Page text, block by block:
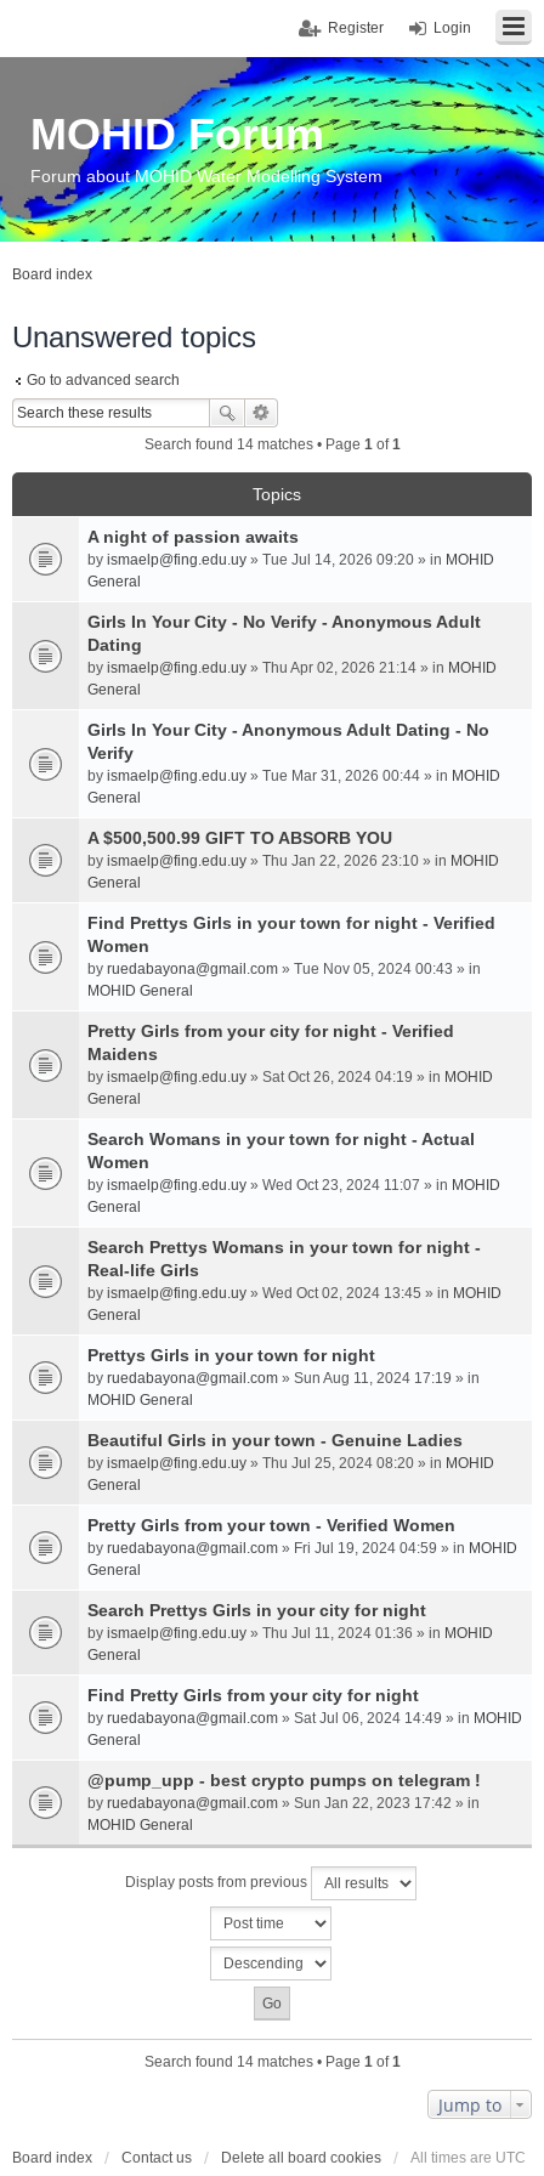
Login
Register
MOHID Forum
Forum about MOHID Water Modelling System
Board index
Unanswered topics
Go to advanced search
Search found 14 matches • Page 1of1
Topics
A night of passion awaits
by ismaelp@fing.edu.uy » Tue Jul 14, 2026 09:20 » in MOHID
General
Girls In Your City - No Verify - Anonymous Adult
Dating
by ismaelp@fing.edu.uy » Thu Apr 02, 2026 21:14 » in MOHID
General
Girls In Your City - Anonymous Adult Dating - No
Verify
by ismaelp@fing.edu.uy » Tue Mar 31, 2026 00:44 » in MOHID
General
A $500,500.99 GIFT TO ABSORB YOU
by ismaelp@fing.edu.uy » Thu Jan 22, 2026 23:10 » in MOHID
General
Find Prettys Girls in your town for night - Verified
Women
by ruedabayona@gmail.com » Tue Nov 05, 2024 00:43 » in
MOHID General
Pretty Girls from your city for night - Verified
Maidens
by ismaelp@fing.edu.uy » Sat Oct 26, 2024 04:19 » in MOHID
General
Search Womans in your town for night - Actual
Women
by ismaelp@fing.edu.uy » Wed Oct 23, 2024 11:07 » in MOHID
General
Search Prettys Womans in your town for night -
Real-life Girls
by ismaelp@fing.edu.uy » Wed Oct 02, 2024 13:45 » in MOHID
General
Prettys Girls in your town for night
by ruedabayona@gmail.com » Sun Aug 11, 2024 17:19 » in
MOHID General
Beautiful Girls in your town - Genuine Ladies
by ismaelp@fing.edu.uy » Thu Jul 25, 2024 08:20 » in MOHID
General
Pretty Girls from your town - Verified Women
by ruedabayona@gmail.com » Fri Jul 19, 2024 04:59 » in MOHID
General
Search Prettys Girls in your city for night
by ismaelp@fing.edu.uy » Thu Jul 11, 2024 01:36 » in MOHID
General
Find Pretty Girls from your city for night
by ruedabayona@gmail.com » Sat Jul 06, 2024 14:49 » in MOHID
General
@pump_upp - best crypto pumps on telegram !
by ruedabayona@gmail.com » Sun Jan 22, 2023 17:42 » in
MOHID General
Display posts from previous
Search found 14 matches • Page 1of1
Jump to
Board index Contact us Delete all board cookies All times are UTC